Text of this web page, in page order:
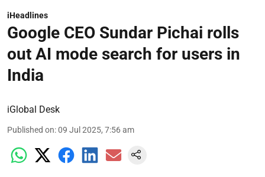
iHeadlines
Google CEO Sundar Pichai rolls
out AI mode search for users in
India
iGlobal Desk
Published on:09 Jul 2025, 7:56 am